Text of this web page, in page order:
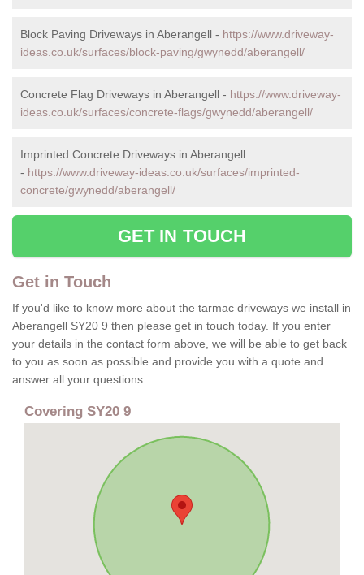
Block Paving Driveways in Aberangell - https://www.driveway-
ideas.co.uk/surfaces/block-paving/gwynedd/aberangell/
Concrete Flag Driveways in Aberangell - https://www.driveway-
ideas.co.uk/surfaces/concrete-flags/gwynedd/aberangell/
Imprinted Concrete Driveways in Aberangell
- https://www.driveway-ideas.co.uk/surfaces/imprinted-
concrete/gwynedd/aberangell/
GET IN TOUCH
Get in Touch
If you'd like to know more about the tarmac driveways we install in
Aberangell SY20 9 then please get in touch today. If you enter
your details in the contact form above, we will be able to get back
to you as soon as possible and provide you with a quote and
answer all your questions.
Covering SY20 9